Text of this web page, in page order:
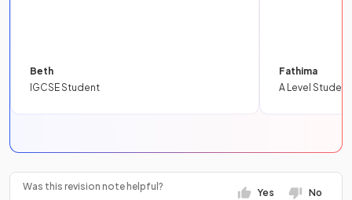
Beth
IGCSE Student
Fathima
A Level Student
Was this revision note helpful?
Yes No